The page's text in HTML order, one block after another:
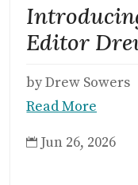
Editor
by Drew Sowers
Read More
 Jun 26, 2026